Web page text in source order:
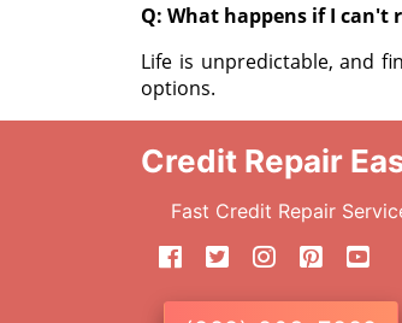
Q: What happens if I can't
Life is unpredictable, and
options.
Credit Repair
Fast Credit Repair